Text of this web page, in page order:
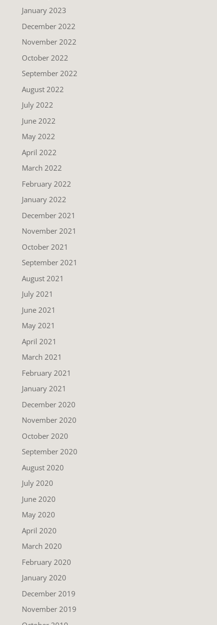
January 2023
December 2022
November 2022
October 2022
September 2022
August 2022
July 2022
June 2022
May 2022
April 2022
March 2022
February 2022
January 2022
December 2021
November 2021
October 2021
September 2021
August 2021
July 2021
June 2021
May 2021
April 2021
March 2021
February 2021
January 2021
December 2020
November 2020
October 2020
September 2020
August 2020
July 2020
June 2020
May 2020
April 2020
March 2020
February 2020
January 2020
December 2019
November 2019